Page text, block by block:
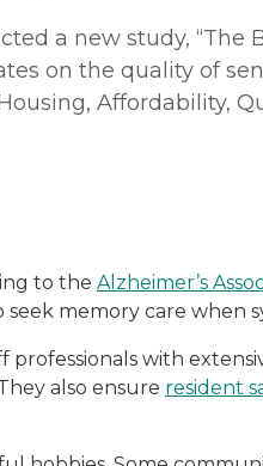
a new study, “The
on the quality of
Affordability,
to the Alzheimer’s
memory care when
professionals with
also ensure resident